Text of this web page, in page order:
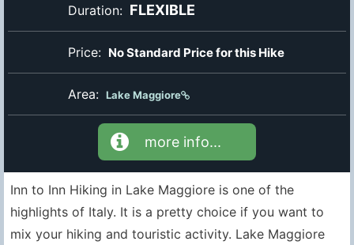
Duration: FLEXIBLE
Price: No Standard Price for this Hike
Area: Lake Maggiore
more info...
Inn to Inn Hiking in Lake Maggiore is one of the
highlights of Italy. It is a pretty choice if you want to
mix your hiking and touristic activity. Lake Maggiore